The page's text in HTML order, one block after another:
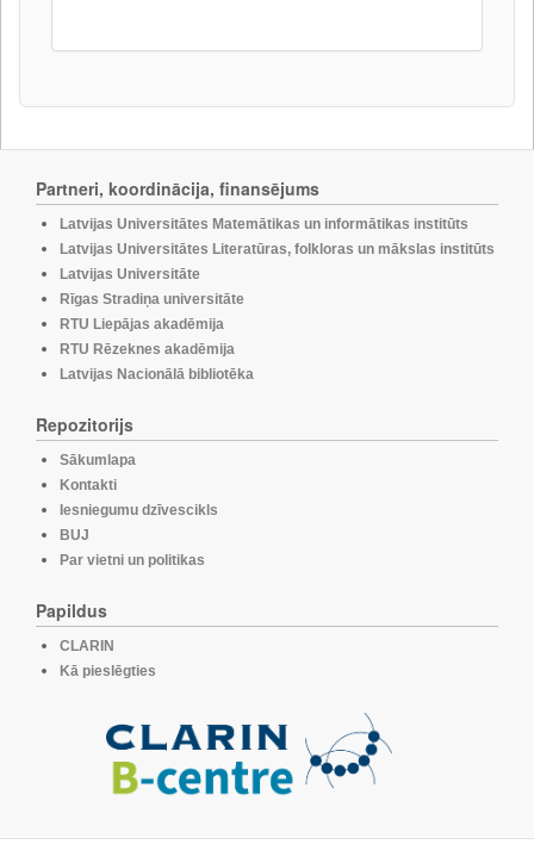
Partneri, koordinācija, finansējums
Latvijas Universitātes Matemātikas un informātikas institūts
Latvijas Universitātes Literatūras, folkloras un mākslas institūts
Latvijas Universitāte
Rīgas Stradiņa universitāte
RTU Liepājas akadēmija
RTU Rēzeknes akadēmija
Latvijas Nacionālā bibliotēka
Repozitorijs
Sākumlapa
Kontakti
Iesniegumu dzīvescikls
BUJ
Par vietni un politikas
Papildus
CLARIN
Kā pieslēgties